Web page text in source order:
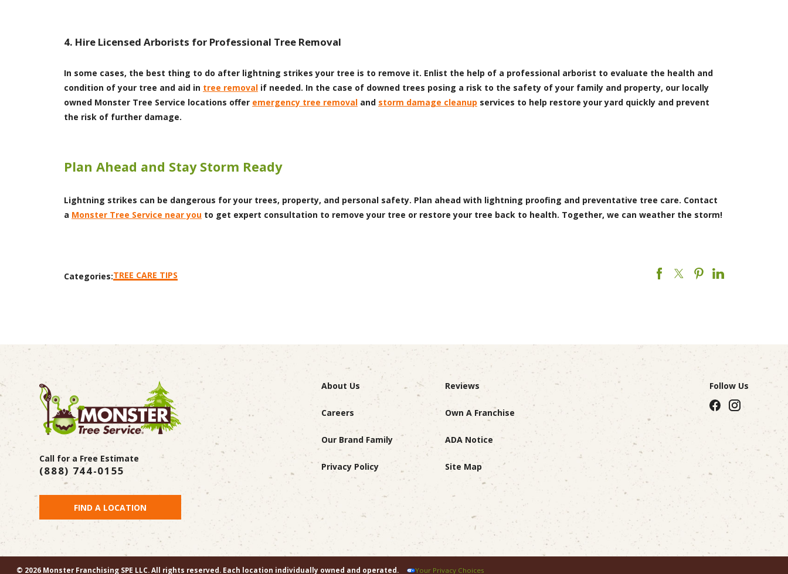
4. Hire Licensed Arborists for Professional Tree Removal
In some cases, the best thing to do after lightning strikes your tree is to remove it. Enlist the help of a professional arborist to evaluate the health and
condition of your tree and aid in tree removalif needed. In the case of downed trees posing a risk to the safety of your family and property, our locally
owned Monster Tree Service locations offer emergency tree removaland storm damage cleanup services to help restore your yard quickly and prevent
the risk of further damage.
Plan Ahead and Stay Storm Ready
Lightning strikes can be dangerous for your trees, property, and personal safety. Plan ahead with lightning proofing and preventative tree care. Contact
a Monster Tree Service near you to get expert consultation to remove your tree or restore your tree back to health. Together, we can weather the storm!
Categories:TREE CARE TIPS
Call for a Free Estimate
(888) 744-0155
FIND A LOCATION
About Us Reviews
Careers Own A Franchise
Our Brand Family ADA Notice
Privacy Policy Site Map
Follow Us
© 2026 Monster Franchising SPE LLC. All rights reserved. Each location individually owned and operated. Your Privacy Choices